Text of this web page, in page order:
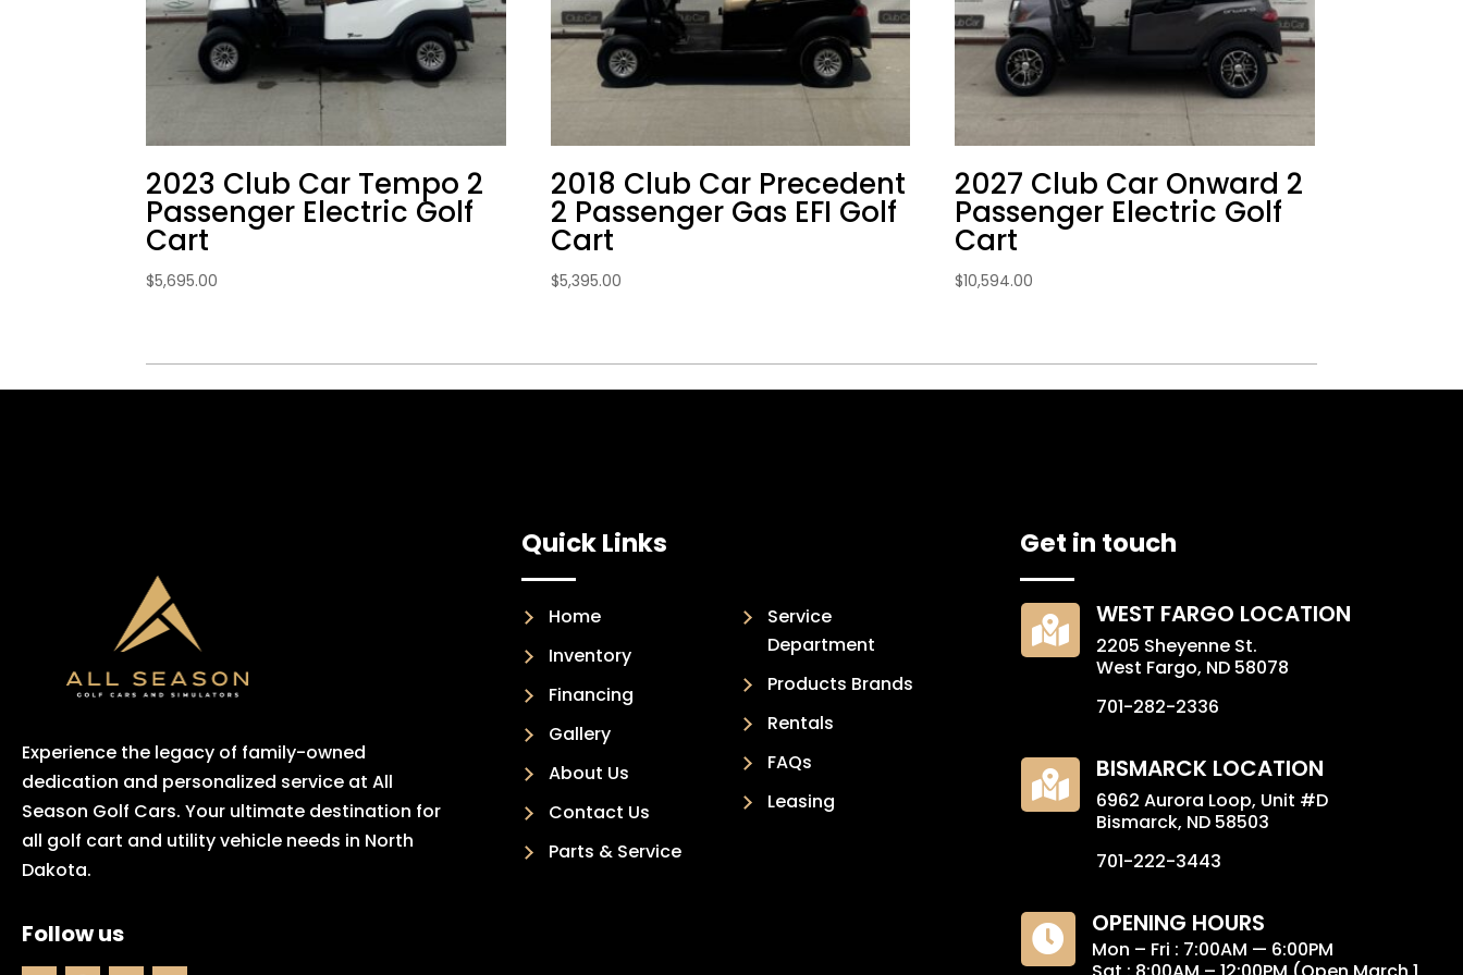
2023 Club Car Tempo 2
Passenger Electric Golf
Cart
$5,695.00
2018 Club Car Precedent
2 Passenger Gas EFI Golf
Cart
$5,395.00
2027 Club Car Onward 2
Passenger Electric Golf
Cart
$10,594.00
Experience the legacy of family-owned
dedication and personalized service at All
Season Golf Cars. Your ultimate destination for
all golf cart and utility vehicle needs in North
Dakota.
Follow us
Quick Links
Home
Inventory
Financing
Gallery
About Us
Contact Us
Parts & Service
Service
Department
Products Brands
Rentals
FAQs
Leasing
Get in touch
 WEST FARGO LOCATION
2205 Sheyenne St.
West Fargo, ND 58078
701-282-2336
 BISMARCK LOCATION
6962 Aurora Loop, Unit #D
Bismarck, ND 58503
701-222-3443
 OPENING HOURS
Mon – Fri : 7:00AM — 6:00PM